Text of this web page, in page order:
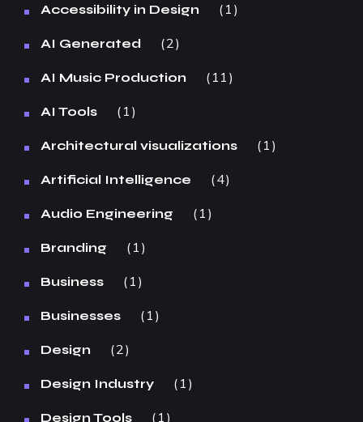
Accessibility in Design 1
AI Generated 2
AI Music Production 11
AI Tools 1
Architectural visualizations 1
Artificial Intelligence 4
Audio Engineering 1
Branding 1
Business 1
Businesses 1
Design 2
Design Industry 1
Design Tools 1